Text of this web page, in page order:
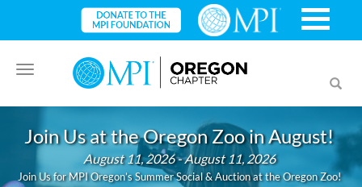
Toggle
navigation
Join Us at the Oregon Zoo in August!
August 11, 2026 - August 11, 2026
Join Us for MPI Oregon’s Summer Social & Auction at the Oregon Zoo!